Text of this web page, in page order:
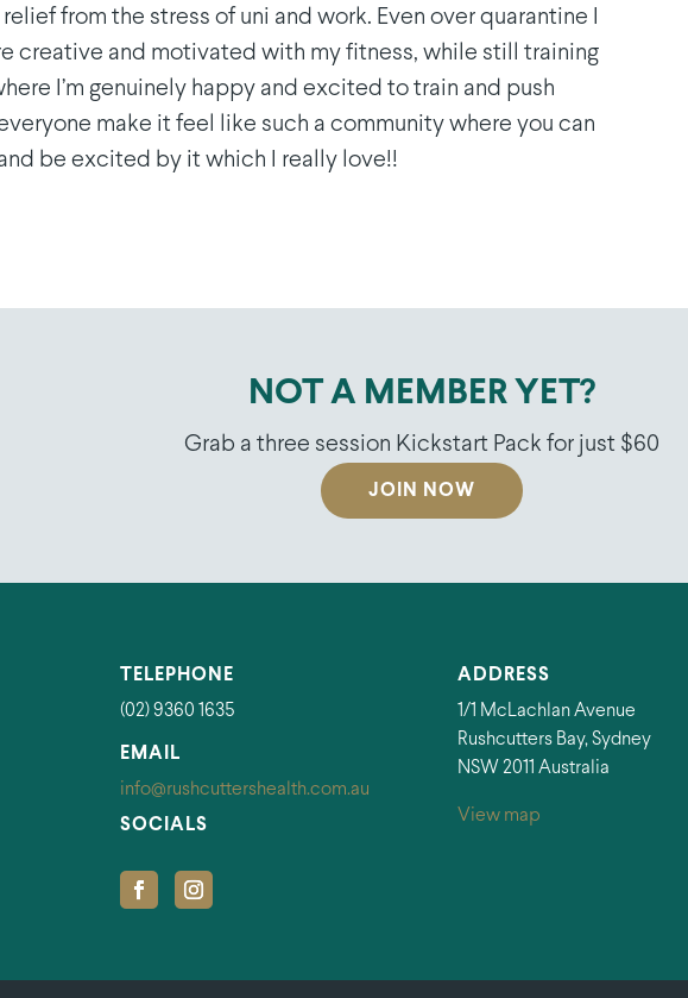
from the stress of uni and work. Even over quarantine I
creative and motivated with my fitness, while still training
I’m genuinely happy and excited to train and push
make it feel like such a community where you can
be excited by it which I really love!!
NOT A MEMBER YET?
Grab a three session Kickstart Pack for just $60
JOIN NOW
TELEPHONE
(02) 9360 1635
EMAIL
info@rushcuttershealth.com.au
SOCIALS
ADDRESS
1/1 McLachlan Avenue
Rushcutters Bay, Sydney
NSW 2011 Australia
View map